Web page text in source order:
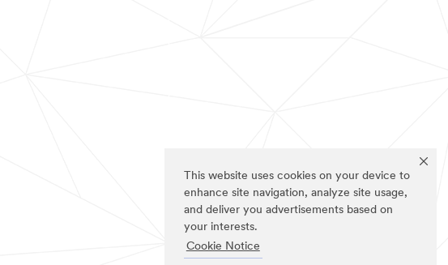
This website uses cookies on your device to
enhance site navigation, analyze site usage,
and deliver you advertisements based on
your interests.
Cookie Notice